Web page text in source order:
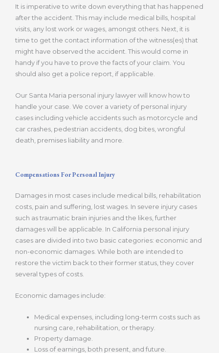
It is imperative to write down everything that has happened
after the accident. This may include medical bills, hospital
visits, any lost work or wages, amongst others. Next, it is
time to get the contact information of the witness(es) that
might have observed the accident. This would come in
handy if you have to prove the facts of your claim. You
should also get a police report, if applicable.
Our Santa Maria personal injury lawyer will know how to
handle your case. We cover a variety of personal injury
cases including vehicle accidents such as motorcycle and
car crashes, pedestrian accidents, dog bites, wrongful
death, premises liability and more.
Compensations For Personal Injury
Damages in most cases include medical bills, rehabilitation
costs, pain and suffering, lost wages. In severe injury cases
such as traumatic brain injuries and the likes, further
damages will be applicable. In California personal injury
cases are divided into two basic categories: economic and
non-economic damages. While both are intended to
restore the victim back to their former status, they cover
several types of costs.
Economic damages include:
Medical expenses, including long-term costs such as
nursing care, rehabilitation, or therapy.
Property damage.
Loss of earnings, both present, and future.